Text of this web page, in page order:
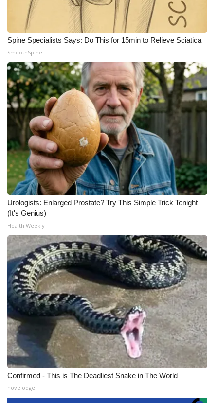
Spine Specialists Says: Do This for 15min to Relieve Sciatica
SmoothSpine
Urologists: Enlarged Prostate? Try This Simple Trick Tonight
(It's Genius)
Health Weekly
Confirmed - This is The Deadliest Snake in The World
novelodge